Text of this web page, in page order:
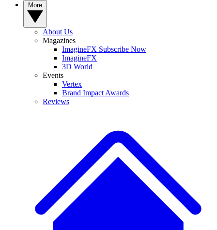
About Us
Magazines
ImagineFX Subscribe Now
ImagineFX
3D World
Events
Vertex
Brand Impact Awards
Reviews